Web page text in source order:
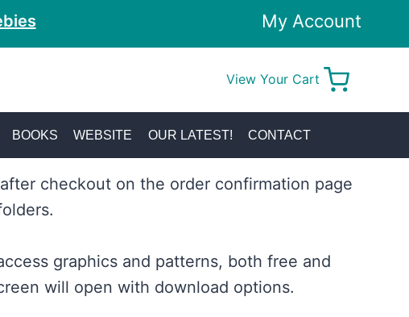
My Account
View Your Cart
BOOKS WEBSITE OUR LATEST! CONTACT
checkout on the order confirmation page
graphics and patterns, both free and
will open with download options.